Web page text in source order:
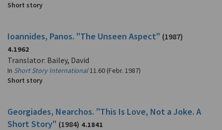
Short story
Ioannides, Panos. "The Unseen Aspect" (1987)
4.1962
Translator: Bailey, David
In Short Story International11.60 (Febr. 1987)
Short story
Georgiades, Nearchos. "This Is Love, Not a Joke. A
Short Story" (1984) 4.1841